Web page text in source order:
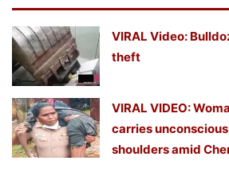
VIRAL Video:
theft
VIRAL VIDEO:
carries
shoulders amid